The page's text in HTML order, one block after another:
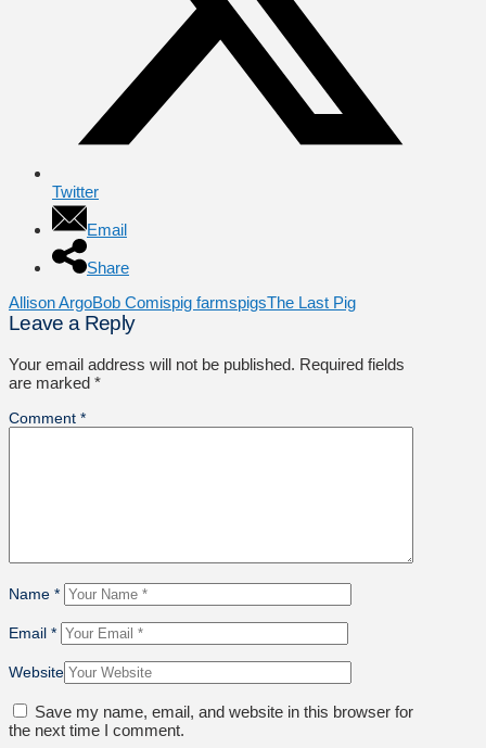
Twitter
Email
Share
Allison ArgoBob Comispig farmspigsThe Last Pig
Leave a Reply
Your email address will not be published. Required fields
are marked *
Comment *
Name *
Email *
Website
Save my name, email, and website in this browser for
the next time I comment.